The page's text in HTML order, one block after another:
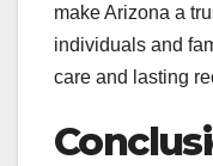
make Arizona a
individuals and
care and lasting